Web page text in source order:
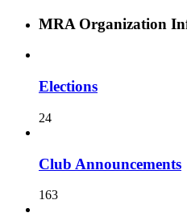
MRA Organization
Elections
24
Club Announcements
163